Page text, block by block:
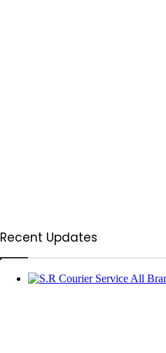
Recent Updates